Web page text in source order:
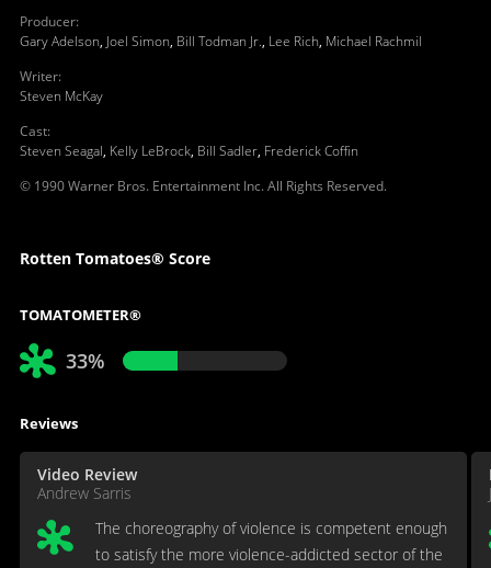
Producer:
Gary Adelson, Joel Simon, Bill Todman Jr., Lee Rich, Michael Rachmil
Writer:
Steven McKay
Cast:
Steven Seagal, Kelly LeBrock, Bill Sadler, Frederick Coffin
© 1990 Warner Bros. Entertainment Inc. All Rights Reserved.
Rotten Tomatoes® Score
TOMATOMETER®
33%
Reviews
Video Review
Andrew Sarris
The choreography of violence is competent enough
to satisfy the more violence-addicted sector of the